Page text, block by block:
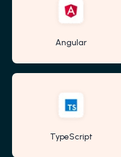
Angular
TypeScript